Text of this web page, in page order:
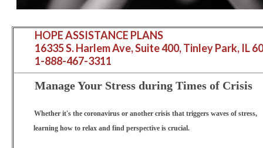
HOPE ASSISTANCE PLANS
16335 S. Harlem Ave, Suite 400, Tinley Park, IL
1-888-467-3311
Manage Your Stress during Times of Crisis
Whether it's the coronavirus or another crisis that triggers waves of stress,
learning how to relax and find perspective is crucial.